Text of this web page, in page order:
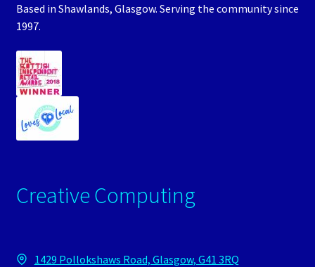
Based in Shawlands, Glasgow. Serving the community since
1997.
Creative Computing
1429 Pollokshaws Road, Glasgow, G41 3RQ